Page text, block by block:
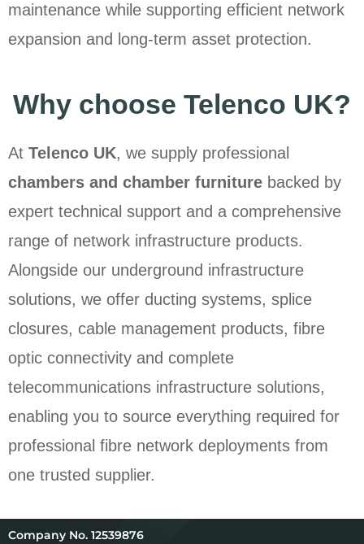
maintenance while supporting efficient network
expansion and long-term asset protection.
Why choose Telenco UK?
At Telenco UK, we supply professional
chambers and chamber furniture backed by
expert technical support and a comprehensive
range of network infrastructure products.
Alongside our underground infrastructure
solutions, we offer ducting systems, splice
closures, cable management products, fibre
optic connectivity and complete
telecommunications infrastructure solutions,
enabling you to source everything required for
professional fibre network deployments from
one trusted supplier.
12539876